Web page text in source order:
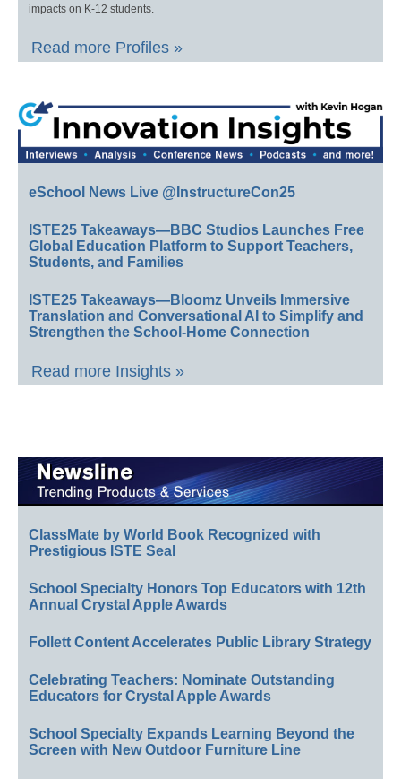
impacts on K-12 students.
Read more Profiles »
eSchool News Live @InstructureCon25
ISTE25 Takeaways—BBC Studios Launches Free
Global Education Platform to Support Teachers,
Students, and Families
ISTE25 Takeaways—Bloomz Unveils Immersive
Translation and Conversational AI to Simplify and
Strengthen the School-Home Connection
Read more Insights »
ClassMate by World Book Recognized with
Prestigious ISTE Seal
School Specialty Honors Top Educators with 12th
Annual Crystal Apple Awards
Follett Content Accelerates Public Library Strategy
Celebrating Teachers: Nominate Outstanding
Educators for Crystal Apple Awards
School Specialty Expands Learning Beyond the
Screen with New Outdoor Furniture Line